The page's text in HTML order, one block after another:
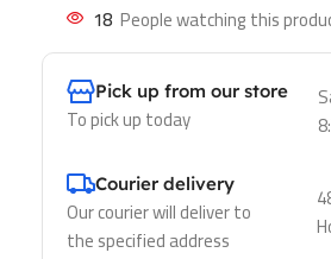
18 People watching this
Pick up from our store
To pick up today
Courier delivery
Our courier will deliver to
the specified address